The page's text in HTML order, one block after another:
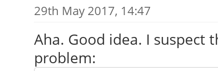
29th May 2017, 14:47
Aha. Good idea. I suspect
problem: